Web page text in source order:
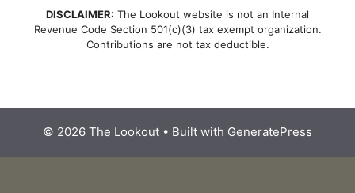
DISCLAIMER: The Lookout website is not an Internal
Revenue Code Section 501(c)(3) tax exempt organization.
Contributions are not tax deductible.
© 2026 The Lookout • Built with GeneratePress